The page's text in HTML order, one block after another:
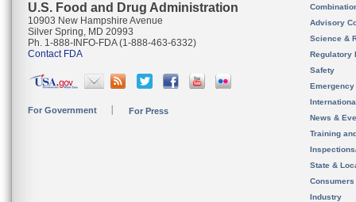
U.S. Food and Drug Administration
10903 New Hampshire Avenue
Silver Spring, MD 20993
Ph. 1-888-INFO-FDA (1-888-463-6332)
Contact FDA
For Government For Press
Advisory
Science &
Regulatory
Safety
News &
Training
State &
Consumers
Industry